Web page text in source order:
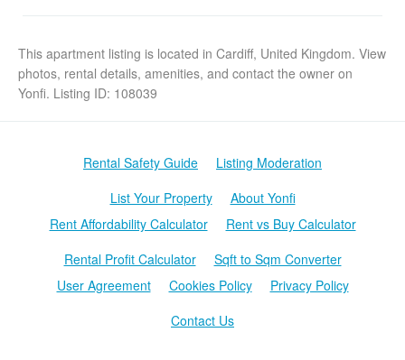
This apartment listing is located in Cardiff, United Kingdom. View
photos, rental details, amenities, and contact the owner on
Yonfi. Listing ID: 108039
Rental Safety Guide
Listing Moderation
List Your Property
About Yonfi
Rent Affordability Calculator
Rent vs Buy Calculator
Rental Profit Calculator
Sqft to Sqm Converter
User Agreement
Cookies Policy
Privacy Policy
Contact Us